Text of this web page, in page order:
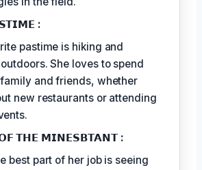
:
pastime is hiking and
She loves to spend
and friends, whether
new restaurants or attending
𝗧𝗛𝗘 𝗠𝗜𝗡𝗘𝗦𝗕𝗧𝗔𝗡𝗧 :
best part of her job is seeing